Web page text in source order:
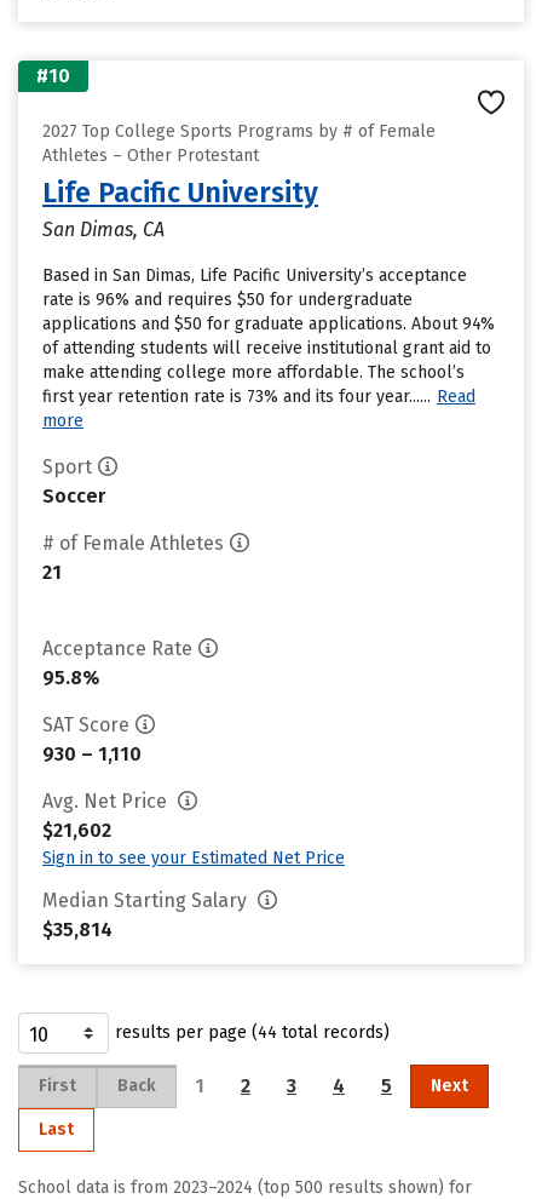
#10
2027 Top College Sports Programs by # of Female
Athletes – Other Protestant
Life Pacific University
San Dimas, CA
Based in San Dimas, Life Pacific University’s acceptance
rate is 96% and requires $50 for undergraduate
applications and $50 for graduate applications. About 94%
of attending students will receive institutional grant aid to
make attending college more affordable. The school’s
first year retention rate is 73% and its four year...... Read
more
Sport
Soccer
# of Female Athletes
21
Acceptance Rate
95.8%
SAT Score
930 – 1,110
Avg. Net Price
$21,602
Sign in to see your Estimated Net Price
Median Starting Salary
$35,814
results per page (44 total records)
First Back 1 2 3 4 5 Next
Last
School data is from 2023–2024 (top 500 results shown) for